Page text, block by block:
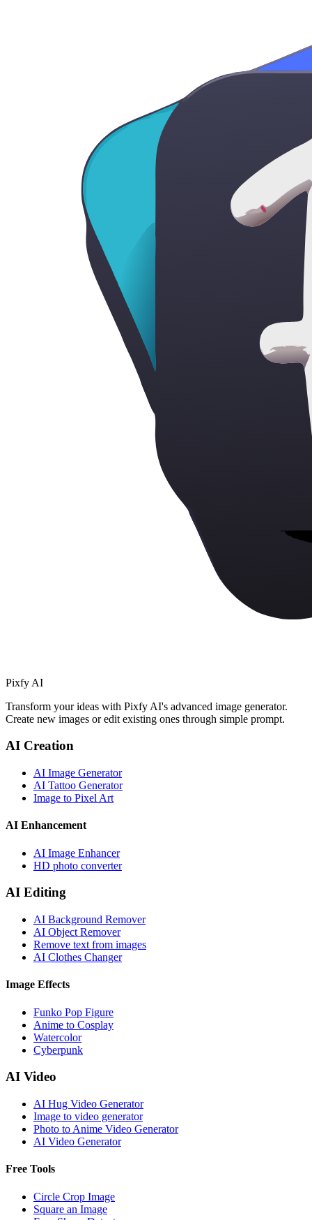
Pixfy AI
Transform your ideas with Pixfy AI's advanced image generator.
Create new images or edit existing ones through simple prompt.
AI Creation
AI Image Generator
AI Tattoo Generator
Image to Pixel Art
AI Enhancement
AI Image Enhancer
HD photo converter
AI Editing
AI Background Remover
AI Object Remover
Remove text from images
AI Clothes Changer
Image Effects
Funko Pop Figure
Anime to Cosplay
Watercolor
Cyberpunk
AI Video
AI Hug Video Generator
Image to video generator
Photo to Anime Video Generator
AI Video Generator
Free Tools
Circle Crop Image
Square an Image